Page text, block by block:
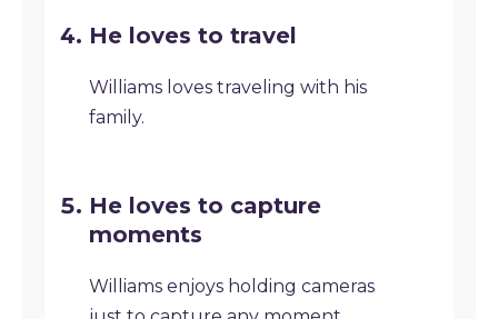
He loves to travel
Williams loves traveling with his
family.
He loves to capture
moments
Williams enjoys holding cameras